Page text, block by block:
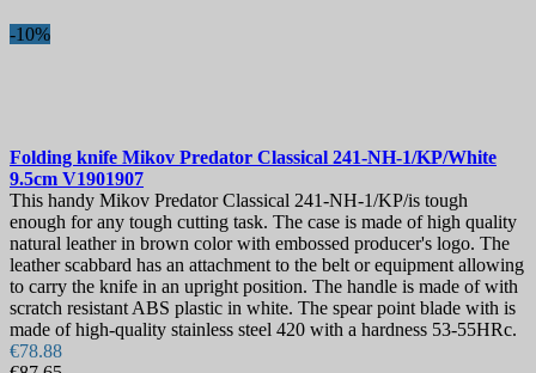
-10%
Folding knife Mikov Predator Classical 241-NH-1/KP/White
9.5cm V1901907
This handy Mikov Predator Classical 241-NH-1/KP/is tough
enough for any tough cutting task. The case is made of high quality
natural leather in brown color with embossed producer's logo. The
leather scabbard has an attachment to the belt or equipment allowing
to carry the knife in an upright position. The handle is made of with
scratch resistant ABS plastic in white. The spear point blade with is
made of high-quality stainless steel 420 with a hardness 53-55HRc.
€78.88